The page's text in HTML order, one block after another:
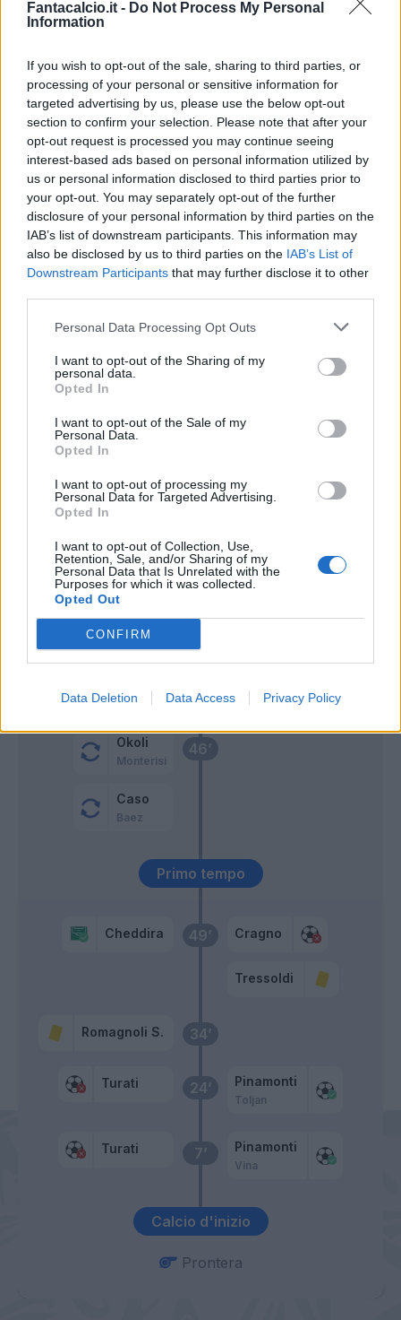
Fantacalcio.it - Do Not Process My Personal
Information
If you wish to opt-out of the sale, sharing to third parties, or
processing of your personal or sensitive information for
targeted advertising by us, please use the below opt-out
section to confirm your selection. Please note that after your
opt-out request is processed you may continue seeing
interest-based ads based on personal information utilized by
us or personal information disclosed to third parties prior to
your opt-out. You may separately opt-out of the further
disclosure of your personal information by third parties on the
IAB’s list of downstream participants. This information may
also be disclosed by us to third parties on the IAB’s List of
Downstream Participants that may further disclose it to other
Personal Data Processing Opt Outs
I want to opt-out of the Sharing of my
personal data.
Opted In
I want to opt-out of the Sale of my
Personal Data.
Opted In
I want to opt-out of processing my
Personal Data for Targeted Advertising.
Opted In
I want to opt-out of Collection, Use,
Retention, Sale, and/or Sharing of my
Personal Data that Is Unrelated with the
Purposes for which it was collected.
Opted Out
CONFIRM
Data Deletion Data Access Privacy Policy
Calcio d'inizio
7’
Turati Pinamonti
Vina
24’
Turati Pinamonti
Toljan
34’
Romagnoli S.
49’
Cheddira Cragno
Tressoldi
Primo tempo
46’
Okoli
Monterisi
Caso
Baez
53’ Pedersen
Vina
Thorstvedt
Lauriente'
Barrenechea
Garritano
70’
Soule'
76’
Mazzitelli
80’
Caso Erlic
Mulattieri
Pinamonti
81’
Gelli
Brescianini
Prontera